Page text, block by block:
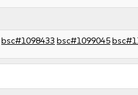
bsc#1098433 bsc#1099045